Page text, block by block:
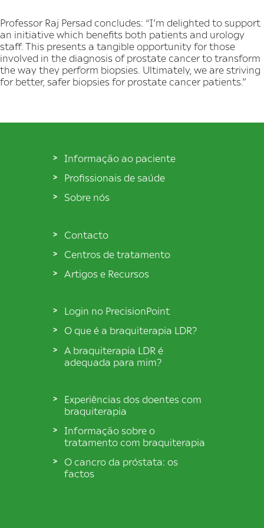
Professor Raj Persad concludes: “I’m delighted to support
an initiative which benefits both patients and urology
staff. This presents a tangible opportunity for those
involved in the diagnosis of prostate cancer to transform
the way they perform biopsies. Ultimately, we are striving
for better, safer biopsies for prostate cancer patients.”
Informação ao paciente
Profissionais de saúde
Sobre nós
Contacto
Centros de tratamento
Artigos e Recursos
Login no PrecisionPoint
O que é a braquiterapia LDR?
A braquiterapia LDR é
adequada para mim?
Experiências dos doentes com
braquiterapia
Informação sobre o
tratamento com braquiterapia
O cancro da próstata: os
factos